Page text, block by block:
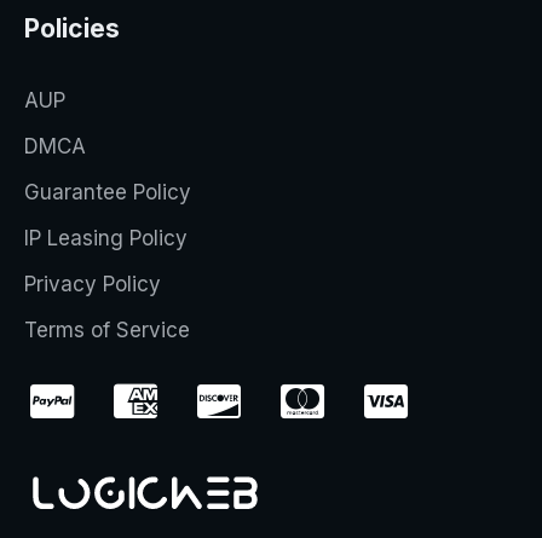
Policies
AUP
DMCA
Guarantee Policy
IP Leasing Policy
Privacy Policy
Terms of Service